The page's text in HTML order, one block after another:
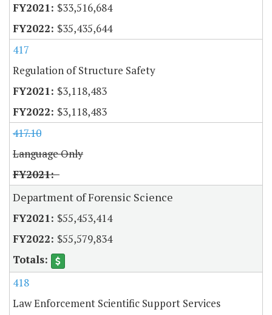
$33,516,684
$35,435,644
417
Regulation of Structure Safety
$3,118,483
$3,118,483
417.10
Language Only
Department of Forensic Science
$55,453,414
$55,579,834
418
Law Enforcement Scientific Support Services